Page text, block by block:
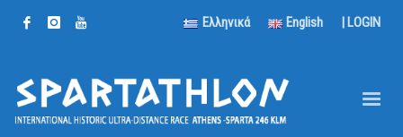
Ελληνικά English | LOGIN